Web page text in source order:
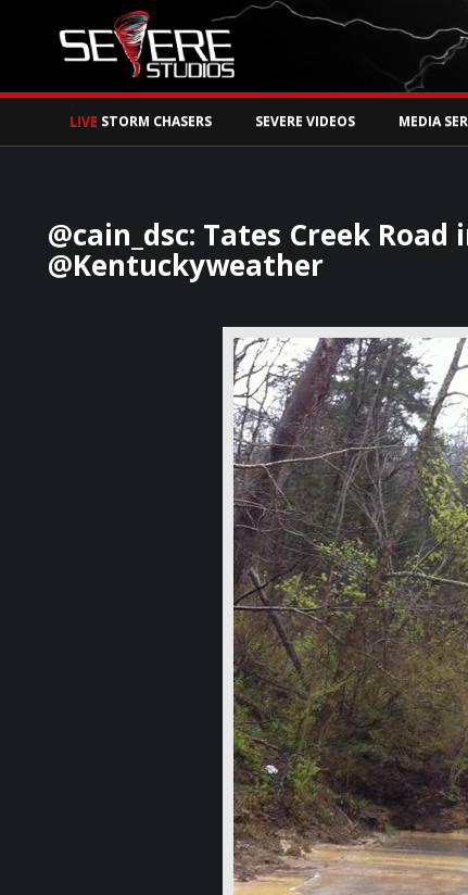
Watch Storm
LIVE STORM CHASERS SEVERE VIDEOS MEDIA
@cain_dsc: Tates Creek
@Kentuckyweather